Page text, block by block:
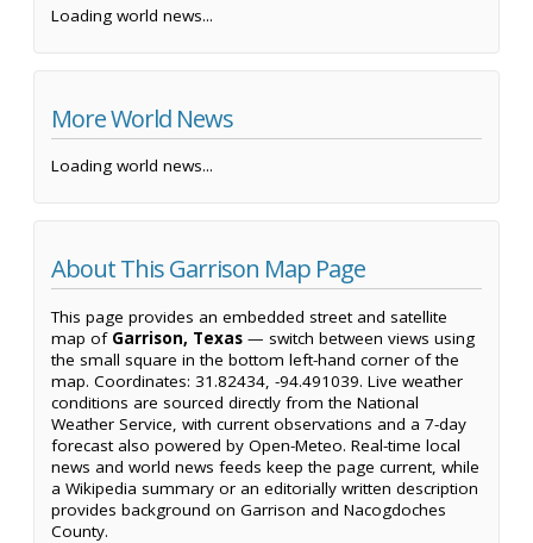
Loading world news...
More World News
Loading world news...
About This Garrison Map Page
This page provides an embedded street and satellite
map of Garrison, Texas — switch between views using
the small square in the bottom left-hand corner of the
map. Coordinates: 31.82434, -94.491039. Live weather
conditions are sourced directly from the National
Weather Service, with current observations and a 7-day
forecast also powered by Open-Meteo. Real-time local
news and world news feeds keep the page current, while
a Wikipedia summary or an editorially written description
provides background on Garrison and Nacogdoches
County.